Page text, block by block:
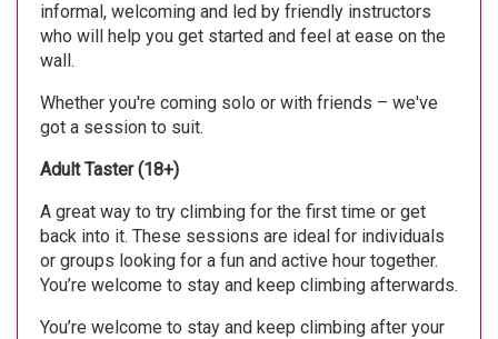
informal, welcoming and led by friendly instructors
who will help you get started and feel at ease on the
wall.
Whether you're coming solo or with friends – we've
got a session to suit.
Adult Taster (18+)
A great way to try climbing for the first time or get
back into it. These sessions are ideal for individuals
or groups looking for a fun and active hour together.
You’re welcome to stay and keep climbing afterwards.
You’re welcome to stay and keep climbing after your